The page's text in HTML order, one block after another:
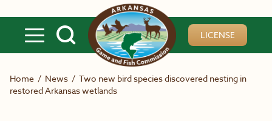
LICENSE
Home / News / Two new bird species discovered nesting in
restored Arkansas wetlands